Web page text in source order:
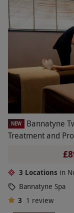
NEW
Bannatyne
Treatment and
3 Locations in
Bannatyne Spa
3 1 review